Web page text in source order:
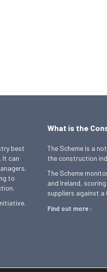
best
It can
to
What is the
The Scheme is a
the construction
The Scheme
and Ireland,
suppliers against a
Find out more